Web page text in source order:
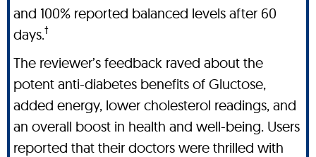
and 100% reported balanced levels after 60
days.†
The reviewer’s feedback raved about the
potent anti-diabetes benefits of Gluctose,
added energy, lower cholesterol readings, and
an overall boost in health and well-being. Users
reported that their doctors were thrilled with